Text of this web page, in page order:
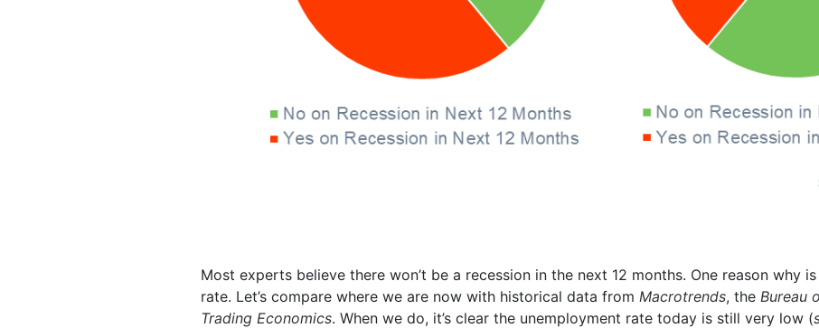
Most experts believe there won’t be a recession in the next 12 months. One reason why
rate. Let’s compare where we are now with historical data from Macrotrends, the Bureau
Trading Economics. When we do, it’s clear the unemployment rate today is still very low (